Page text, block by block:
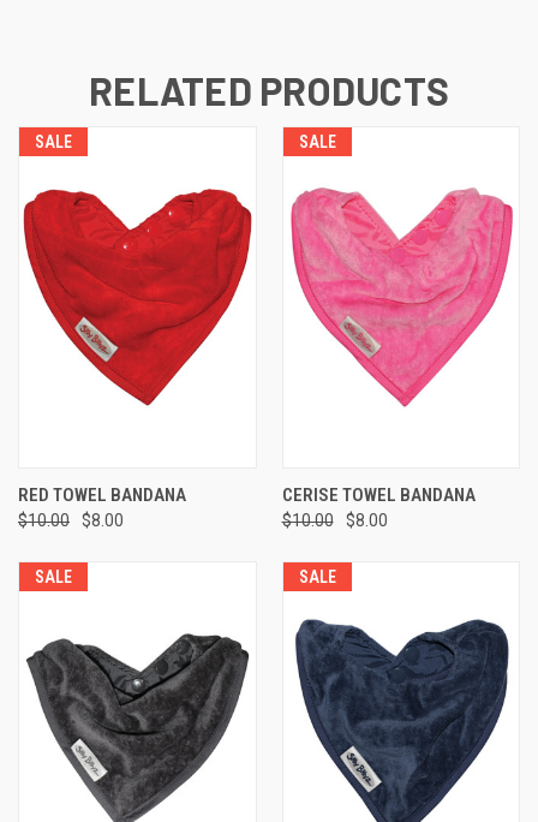
RELATED PRODUCTS
SALE
RED TOWEL BANDANA
$10.00 $8.00
SALE
CERISE TOWEL BANDANA
$10.00 $8.00
SALE SALE